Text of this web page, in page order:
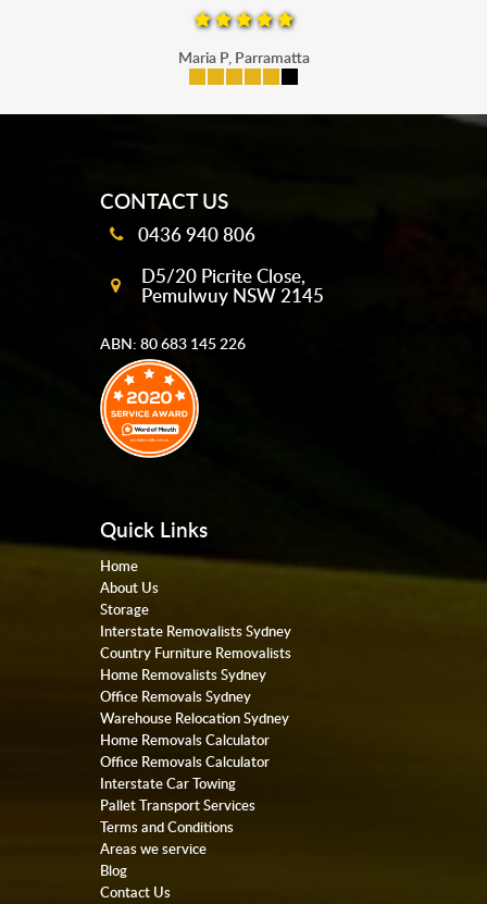
Maria P, Parramatta
CONTACT US
0436 940 806
D5/20 Picrite Close,
Pemulwuy NSW 2145
ABN: 80 683 145 226
Quick Links
Home
About Us
Storage
Interstate Removalists Sydney
Country Furniture Removalists
Home Removalists Sydney
Office Removals Sydney
Warehouse Relocation Sydney
Home Removals Calculator
Office Removals Calculator
Interstate Car Towing
Pallet Transport Services
Terms and Conditions
Areas we service
Blog
Contact Us